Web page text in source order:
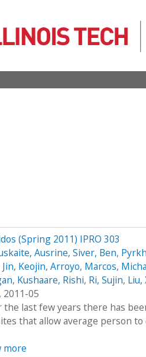
(Spring 2011) IPRO 303
Ausrine, Siver, Ben,
Jin, Keojin, Arroyo, Marcos,
, Kushaare, Rishi, Ri, Sujin, Liu,
2011-05
the last few years there has
that allow average person
more